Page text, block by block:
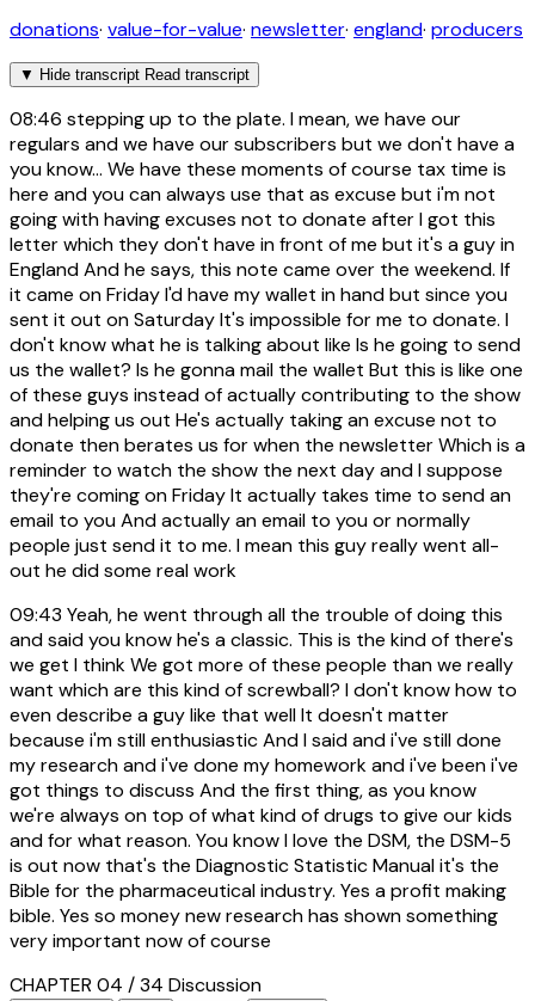
donations· value-for-value· newsletter· england· producers
▼ Hide transcript Read transcript
08:46 stepping up to the plate. I mean, we have our
regulars and we have our subscribers but we don't have a
you know... We have these moments of course tax time is
here and you can always use that as excuse but i'm not
going with having excuses not to donate after I got this
letter which they don't have in front of me but it's a guy in
England And he says, this note came over the weekend. If
it came on Friday I'd have my wallet in hand but since you
sent it out on Saturday It's impossible for me to donate. I
don't know what he is talking about like Is he going to send
us the wallet? Is he gonna mail the wallet But this is like one
of these guys instead of actually contributing to the show
and helping us out He's actually taking an excuse not to
donate then berates us for when the newsletter Which is a
reminder to watch the show the next day and I suppose
they're coming on Friday It actually takes time to send an
email to you And actually an email to you or normally
people just send it to me. I mean this guy really went all-
out he did some real work
09:43 Yeah, he went through all the trouble of doing this
and said you know he's a classic. This is the kind of there's
we get I think We got more of these people than we really
want which are this kind of screwball? I don't know how to
even describe a guy like that well It doesn't matter
because i'm still enthusiastic And I said and i've still done
my research and i've done my homework and i've been i've
got things to discuss And the first thing, as you know
we're always on top of what kind of drugs to give our kids
and for what reason. You know I love the DSM, the DSM-5
is out now that's the Diagnostic Statistic Manual it's the
Bible for the pharmaceutical industry. Yes a profit making
bible. Yes so money new research has shown something
very important now of course
CHAPTER 04 / 34 Discussion